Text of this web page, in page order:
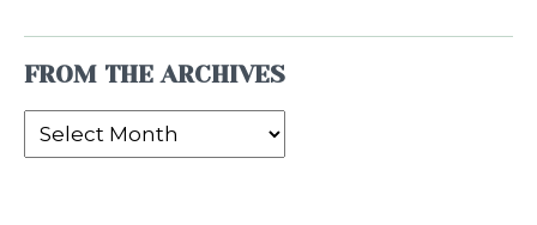
FROM THE ARCHIVES
From
the